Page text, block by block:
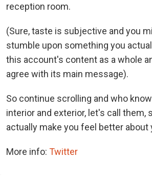
reception room.
(Sure, taste is subjective and you
stumble upon something you
this account's content as a whole
agree with its main message).
So continue scrolling and who
interior and exterior, let's call them,
actually make you feel better about
More info: Twitter